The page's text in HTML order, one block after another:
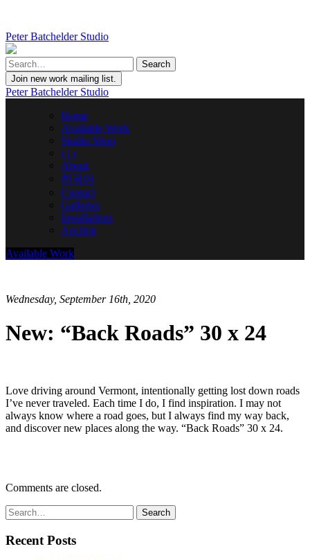
Peter Batchelder Studio
Join new work mailing list.
Peter Batchelder Studio
Home
Available Work
Studio Shop
• | •
About
한국어
Contact
Galleries
Installations
Auction
Available Work
Wednesday, September 16th, 2020
New: “Back Roads” 30 x 24
Love driving around Vermont, intentionally getting lost down roads
I’ve never traveled. Each time I do, I find inspiration. I may not
always know where a road goes, but I always find my way back,
and discover new places along the way. “Back Roads” 30 x 24.
Comments are closed.
Recent Posts